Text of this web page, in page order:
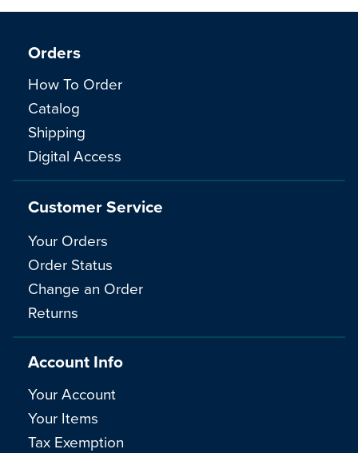
Orders
How To Order
Catalog
Shipping
Digital Access
Customer Service
Your Orders
Order Status
Change an Order
Returns
Account Info
Your Account
Your Items
Tax Exemption